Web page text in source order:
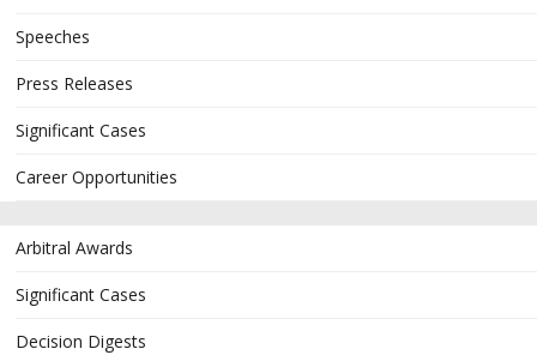
Speeches
Press Releases
Significant Cases
Career Opportunities
Arbitral Awards
Significant Cases
Decision Digests